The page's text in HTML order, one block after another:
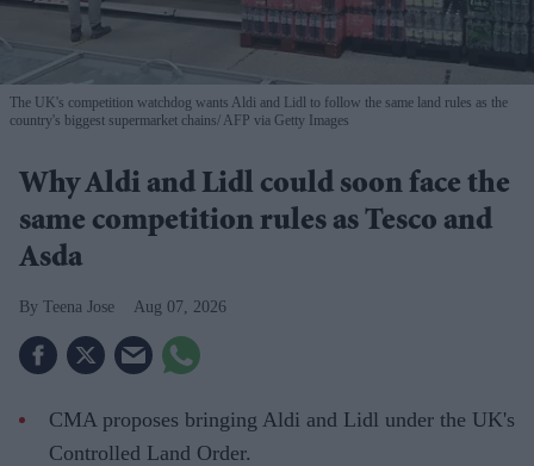
The UK's competition watchdog wants Aldi and Lidl to follow the same land rules as the
country's biggest supermarket chains AFP via Getty Images
Why Aldi and Lidl could soon face the
same competition rules as Tesco and
Asda
Teena Jose Aug 07, 2026
CMA proposes bringing Aldi and Lidl under the UK's
Controlled Land Order.